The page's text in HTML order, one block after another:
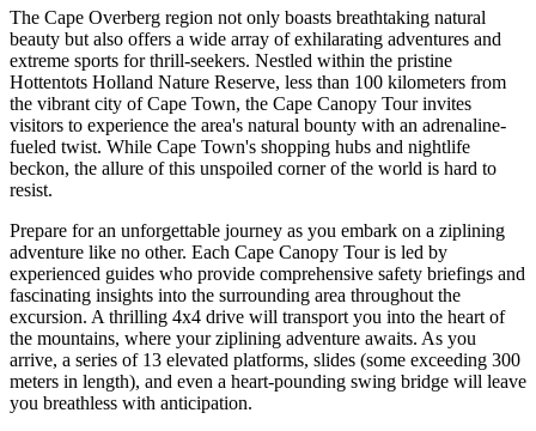
The Cape Overberg region not only boasts breathtaking natural
beauty but also offers a wide array of exhilarating adventures and
extreme sports for thrill-seekers. Nestled within the pristine
Hottentots Holland Nature Reserve, less than 100 kilometers from
the vibrant city of Cape Town, the Cape Canopy Tour invites
visitors to experience the area's natural bounty with an adrenaline-
fueled twist. While Cape Town's shopping hubs and nightlife
beckon, the allure of this unspoiled corner of the world is hard to
resist.
Prepare for an unforgettable journey as you embark on a ziplining
adventure like no other. Each Cape Canopy Tour is led by
experienced guides who provide comprehensive safety briefings and
fascinating insights into the surrounding area throughout the
excursion. A thrilling 4x4 drive will transport you into the heart of
the mountains, where your ziplining adventure awaits. As you
arrive, a series of 13 elevated platforms, slides (some exceeding 300
meters in length), and even a heart-pounding swing bridge will leave
you breathless with anticipation.